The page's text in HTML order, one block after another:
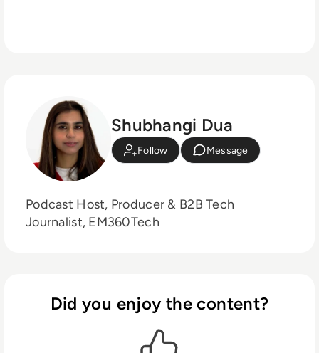
Shubhangi Dua
Follow Message
Podcast Host, Producer & B2B Tech
Journalist, EM360Tech
Did you enjoy the content?